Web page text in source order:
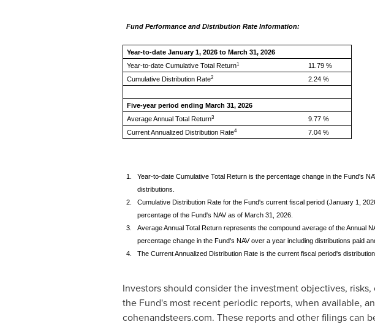
Fund Performance and Distribution Rate Information:
Year-to-date January 1, 2026 to March 31, 2026
Year-to-date Cumulative Total Return1
11.79 %
Cumulative Distribution Rate2 2.24 %
Five-year period ending March 31, 2026
Average Annual Total Return3
9.77 %
Current Annualized Distribution Rate4 7.04 %
1.
Year-to-date Cumulative Total Return is the percentage change in the Fund's
distributions.
2.
Cumulative Distribution Rate for the Fund's current fiscal period (January 1,
percentage of the Fund's NAV as of March 31, 2026.
3.
Average Annual Total Return represents the compound average of the Annual
percentage change in the Fund's NAV over a year including distributions paid
4.
The Current Annualized Distribution Rate is the current fiscal period's
Investors should consider the investment objectives,
the Fund's most recent periodic reports, when available,
cohenandsteers.com. These reports and other filings can